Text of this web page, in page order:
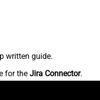
written guide.
for the Jira Connector.